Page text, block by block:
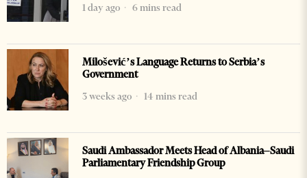
1 day ago
6 mins read
Milošević’s Language Returns to Serbia’s
Government
3 weeks ago
14 mins read
Saudi Ambassador Meets Head of Albania–Saudi
Parliamentary Friendship Group